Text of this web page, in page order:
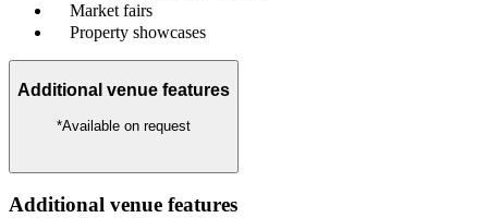
Market fairs
Property showcases
Additional venue features
*Available on request
Additional venue features